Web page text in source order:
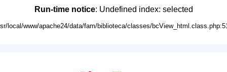
Run-time notice: Undefined index: selected
local/www/apache24/data/fam/biblioteca/classes/